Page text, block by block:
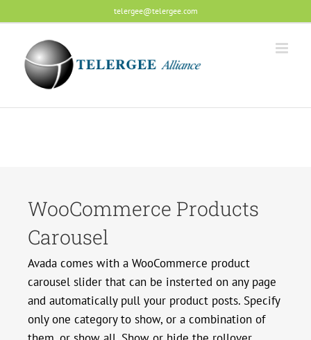
to
content
telergee@telergee.com
WooCommerce Products
Carousel
Avada comes with a WooCommerce product
carousel slider that can be insterted on any page
and automatically pull your product posts. Specify
only one category to show, or a combination of